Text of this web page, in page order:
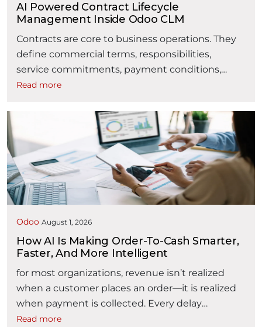
AI Powered Contract Lifecycle
Management Inside Odoo CLM
Contracts are core to business operations. They
define commercial terms, responsibilities,
service commitments, payment conditions,
obligations, and business relationships. However,
across emails, spreadsheets, shared folders,
document repositories, and disconnected
approval processes. As contract volumes
increase, organizations may find it difficult to
answer critical questions: Where is a contract in
its …Continue reading“AI powered Contract Lifecycle
Read more
Odoo August 1, 2026
How AI Is Making Order-To-Cash Smarter,
Faster, And More Intelligent
for most organizations, revenue isn’t realized
when a customer places an order—it is realized
when payment is collected. Every delay
between these two events affects liquidity,
Read more